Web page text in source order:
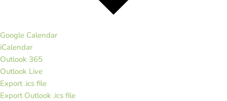
Google Calendar
iCalendar
Outlook 365
Outlook Live
Export .ics file
Export Outlook .ics file